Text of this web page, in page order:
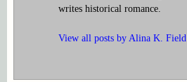
writes historical romance.
View all posts byAlina K. Field